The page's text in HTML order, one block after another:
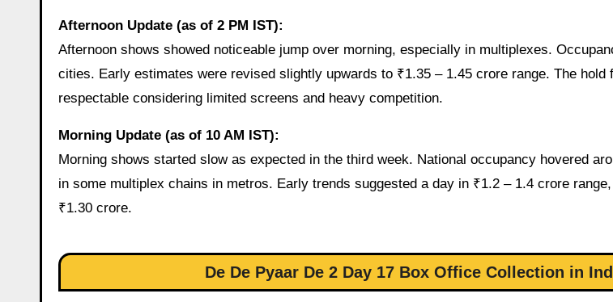
Afternoon Update (as of 2 PM IST):
Afternoon shows showed noticeable jump over morning, especially in multiplexes.
cities. Early estimates were revised slightly upwards to ₹1.35 – 1.45 crore range. The hold
respectable considering limited screens and heavy competition.
Morning Update (as of 10 AM IST):
Morning shows started slow as expected in the third week. National occupancy hovered
in some multiplex chains in metros. Early trends suggested a day in ₹1.2 – 1.4 crore
₹1.30 crore.
De De Pyaar De 2 Day 17 Box Office Collection in